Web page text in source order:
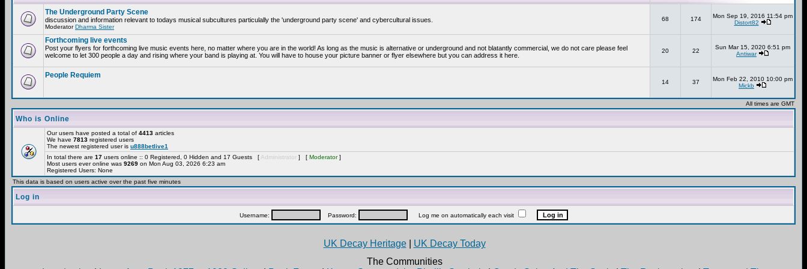
The Underground Party Scene
discussion and information relevant to todays musical subcultures particulally the 'underground party scene' and cybercultural issues.
ModeratorDharma Sister
68 174
Mon Sep 19, 2016 11:54 pm
Distort82
Forthcoming live events
Post your flyers for forthcoming live music events here, no matter where you are in the world! As long as the music is alternative or underground and not blatantly commercial, we do not care please feel
welcome to let 300 people a day and rising where your band is playing at. You will have to house your picture banner or flyer elsewhere but you can address it here.
20 22
Sun Mar 15, 2020 6:51 pm
Antiwar
People Requiem
14 37
Mon Feb 22, 2010 10:00 pm
Mickb
All times are GMT
Who is Online
Our users have posted a total of 4413 articles
We have 7813 registered users
The newest registered user is u888betlive1
In total there are 17 users online :: 0 Registered, 0 Hidden and 17 Guests [ Administrator ] [ Moderator]
Most users ever online was 9269 on Mon Aug 03, 2026 6:23 am
Registered Users: None
This data is based on users active over the past five minutes
Log in
Username: Password: Log me on automatically each visit
UK Decay Heritage| UK Decay Today
The Communities